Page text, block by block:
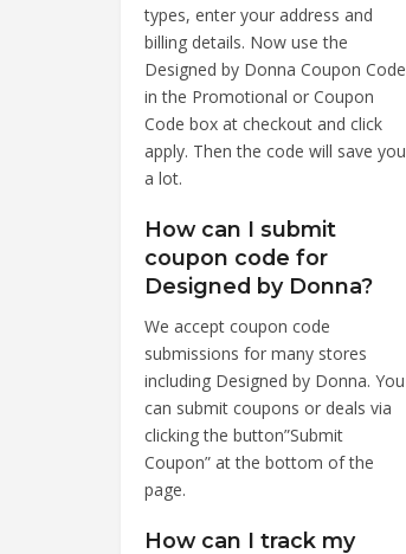
types, enter your address and
billing details. Now use the
Designed by Donna Coupon Code
in the Promotional or Coupon
Code box at checkout and click
apply. Then the code will save you
a lot.
How can I submit
coupon code for
Designed by Donna?
We accept coupon code
submissions for many stores
including Designed by Donna. You
can submit coupons or deals via
clicking the button”Submit
Coupon” at the bottom of the
page.
How can I track my